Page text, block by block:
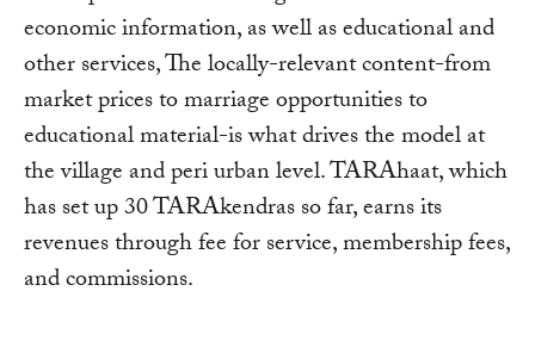
economic information, as well as educational and
other services, The locally-relevant content-from
market prices to marriage opportunities to
educational material-is what drives the model at
the village and peri urban level. TARAhaat, which
has set up 30 TARAkendras so far, earns its
revenues through fee for service, membership fees,
and commissions.